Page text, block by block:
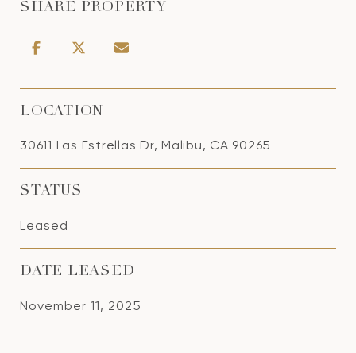
SHARE PROPERTY
LOCATION
30611 Las Estrellas Dr, Malibu, CA 90265
STATUS
Leased
DATE LEASED
November 11, 2025